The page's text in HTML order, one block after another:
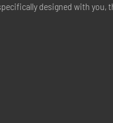
designed with you,